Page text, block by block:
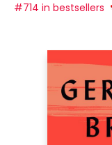
#714 in bestsellers